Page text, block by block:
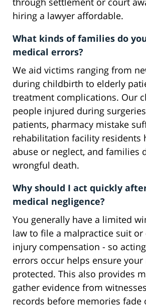
hiring a lawyer affordable.
What kinds of families do
medical errors?
We aid victims ranging from
during childbirth to elderly
treatment complications. Our
people injured during
patients, pharmacy mistake
rehabilitation facility residents
abuse or neglect, and families
wrongful death.
Why should I act quickly
medical negligence?
You generally have a limited
law to file a malpractice suit
injury compensation - so
errors occur helps ensure your
protected. This also provides
gather evidence from
records before memories fade